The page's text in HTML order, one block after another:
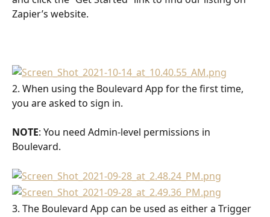
Zapier’s website.
2. When using the Boulevard App for the first time,
you are asked to sign in.
NOTE: You need Admin-level permissions in
Boulevard.
3. The Boulevard App can be used as either a Trigger